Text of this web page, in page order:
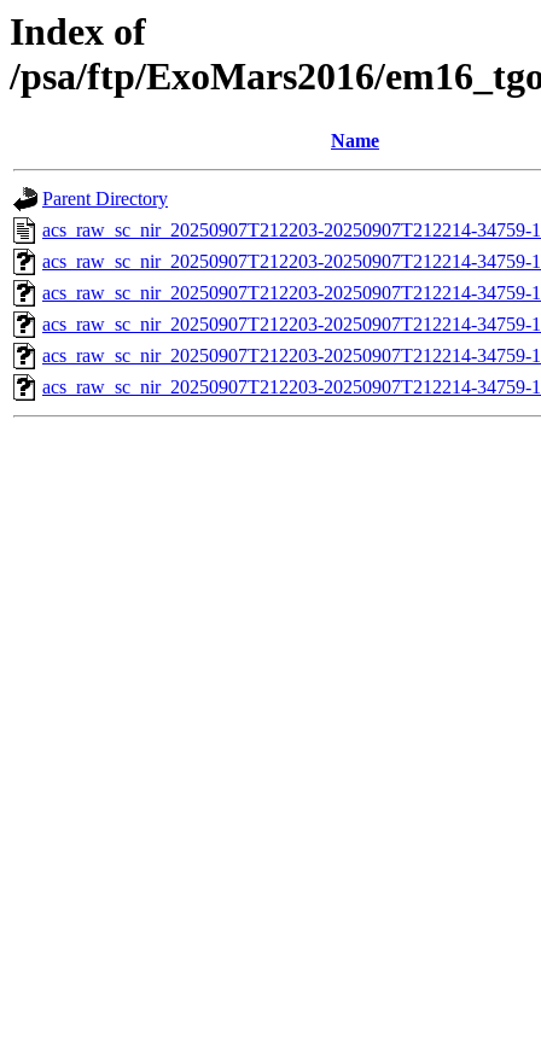
Index of
/psa/ftp/ExoMars2016/
Name
Parent Directory
acs_raw_sc_nir_20250907T212203-20250907T212214-34759-
acs_raw_sc_nir_20250907T212203-20250907T212214-34759-
acs_raw_sc_nir_20250907T212203-20250907T212214-34759-
acs_raw_sc_nir_20250907T212203-20250907T212214-34759-
acs_raw_sc_nir_20250907T212203-20250907T212214-34759-
acs_raw_sc_nir_20250907T212203-20250907T212214-